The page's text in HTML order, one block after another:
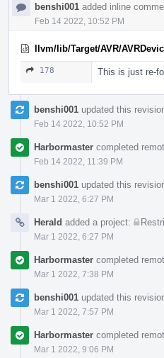
benshi001 added inline
Feb 14 2022, 10:52 PM
llvm/lib/Target/AVR/
178 This is just re-
benshi001 updated this
Feb 14 2022, 10:52 PM
Harbormaster completed
Feb 14 2022, 11:39 PM
benshi001 updated this
Mar 1 2022, 6:27 PM
Herald added a project:
Mar 1 2022, 6:27 PM
Harbormaster completed
Mar 1 2022, 7:38 PM
benshi001 updated this
Mar 1 2022, 7:57 PM
Harbormaster completed
Mar 1 2022, 9:06 PM